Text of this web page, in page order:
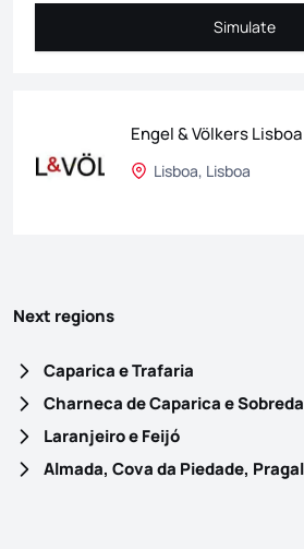
Simulate
Simulate
Engel & Völkers Lisboa
Lisboa, Lisboa
Next regions
Caparica e Trafaria
Charneca de Caparica e Sobreda
Laranjeiro e Feijó
Almada, Cova da Piedade,